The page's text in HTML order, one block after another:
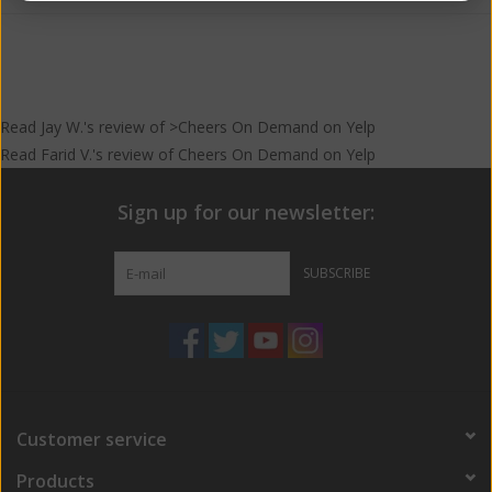
Betrayal’s marmalade tang. Try savory crepes with brie or truffle
grilled cheese sandwiches to accompany the toasted malts. For
bring out the juicy stone fruits.
Read Jay W.'s review of >Cheers On Demand on Yelp
Read Farid V.'s review of Cheers On Demand on Yelp
Sign up for our newsletter:
SUBSCRIBE
Customer service
Products